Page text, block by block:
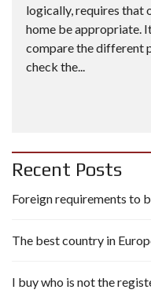
logically, requires that
home be appropriate.
compare the different
check the...
Recent Posts
Foreign requirements to
The best country in
I buy who is not the